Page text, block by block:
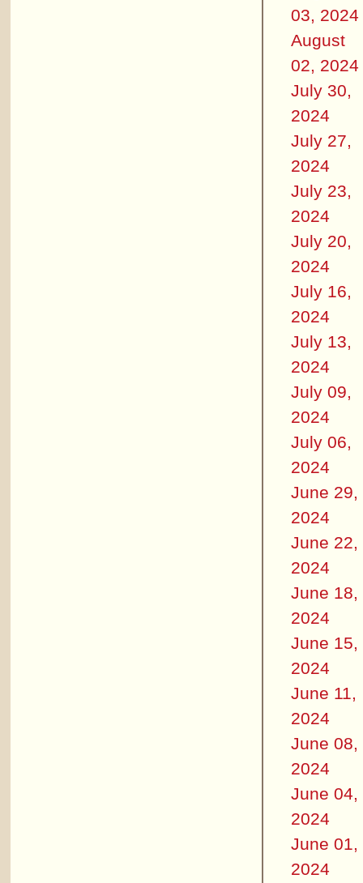
03, 2024
August
02, 2024
July 30,
2024
July 27,
2024
July 23,
2024
July 20,
2024
July 16,
2024
July 13,
2024
July 09,
2024
July 06,
2024
June 29,
2024
June 22,
2024
June 18,
2024
June 15,
2024
June 11,
2024
June 08,
2024
June 04,
2024
June 01,
2024